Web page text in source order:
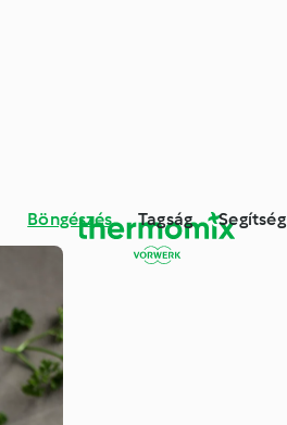
Böngészés Tagság Segítség